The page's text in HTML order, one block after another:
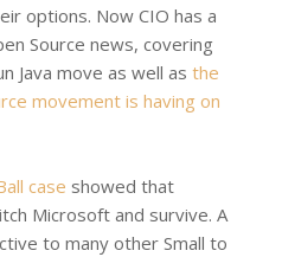
options. Now CIO has a
Source news, covering
Java move as well as the
movement is having on
case showed that
Microsoft and survive. A
to many other Small to